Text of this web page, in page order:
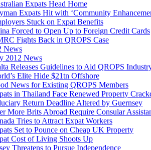
Expats Head Home
Expats Hit with ‘Community
Stuck on Expat Benefits
Forced to Open Up to Foreign Credit Cards
Fights Back in QROPS Case
News
2012 News
Releases Guidelines to Aid QROPS
Elite Hide $21tn Offshore
News for Existing QROPS Members
in Thailand Face Renewed Property
Return Deadline Altered by Guernsey
More Brits Abroad Require Consular
Tries to Attract Expat Workers
Set to Pounce on Cheap UK Property
Cost of Living Shoots Up
Threatens to Pursue Independence